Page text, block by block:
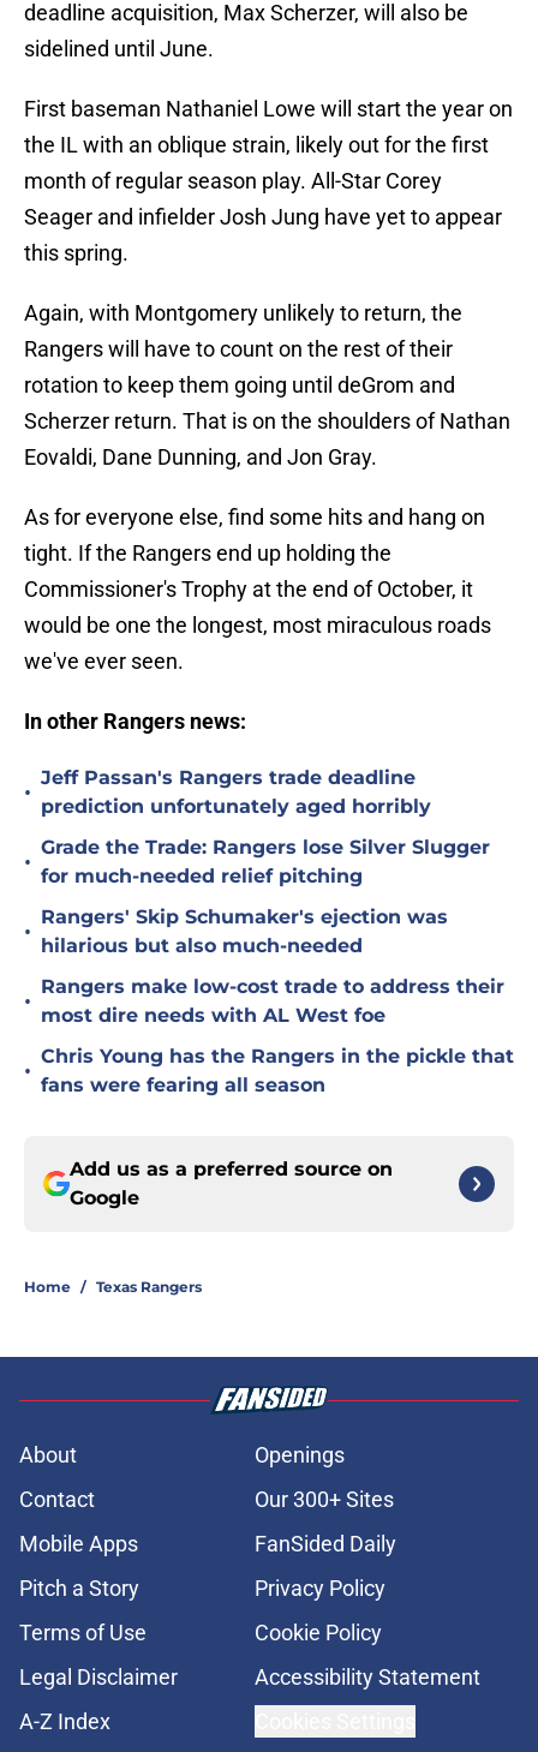
deadline acquisition, Max Scherzer, will also be
sidelined until June.
First baseman Nathaniel Lowe will start the year on
the IL with an oblique strain, likely out for the first
month of regular season play. All-Star Corey
Seager and infielder Josh Jung have yet to appear
this spring.
Again, with Montgomery unlikely to return, the
Rangers will have to count on the rest of their
rotation to keep them going until deGrom and
Scherzer return. That is on the shoulders of Nathan
Eovaldi, Dane Dunning, and Jon Gray.
As for everyone else, find some hits and hang on
tight. If the Rangers end up holding the
Commissioner's Trophy at the end of October, it
would be one the longest, most miraculous roads
we've ever seen.
In other Rangers news:
•
Jeff Passan's Rangers trade deadline
prediction unfortunately aged horribly
•
Grade the Trade: Rangers lose Silver Slugger
for much-needed relief pitching
•
Rangers' Skip Schumaker's ejection was
hilarious but also much-needed
•
Rangers make low-cost trade to address their
most dire needs with AL West foe
•
Chris Young has the Rangers in the pickle that
fans were fearing all season
Add us as a preferred source on
Google
Home / Texas Rangers
About
Openings
Contact
Our 300+ Sites
Mobile Apps
FanSided Daily
Pitch a Story
Privacy Policy
Terms of Use
Cookie Policy
Legal Disclaimer
Accessibility Statement
A-Z Index